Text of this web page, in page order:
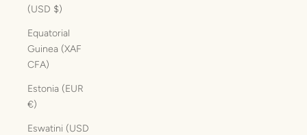
(USD $)
Equatorial
Guinea (XAF
CFA)
Estonia (EUR
€)
Eswatini (USD